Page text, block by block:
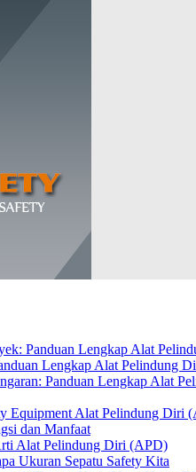
Panduan Lengkap Alat
Lengkap Alat Pelindung
Panduan Lengkap Alat
Equipment Alat Pelindung Diri
dan Manfaat
Alat Pelindung Diri (APD)
Ukuran Sepatu Safety Kita